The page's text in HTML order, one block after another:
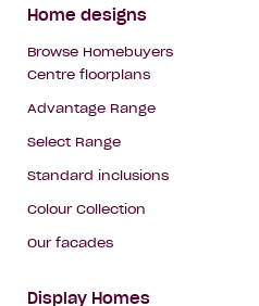
Footer
Navigation
Home designs
Browse Homebuyers
Centre floorplans
Advantage Range
Select Range
Standard inclusions
Colour Collection
Our facades
Display Homes